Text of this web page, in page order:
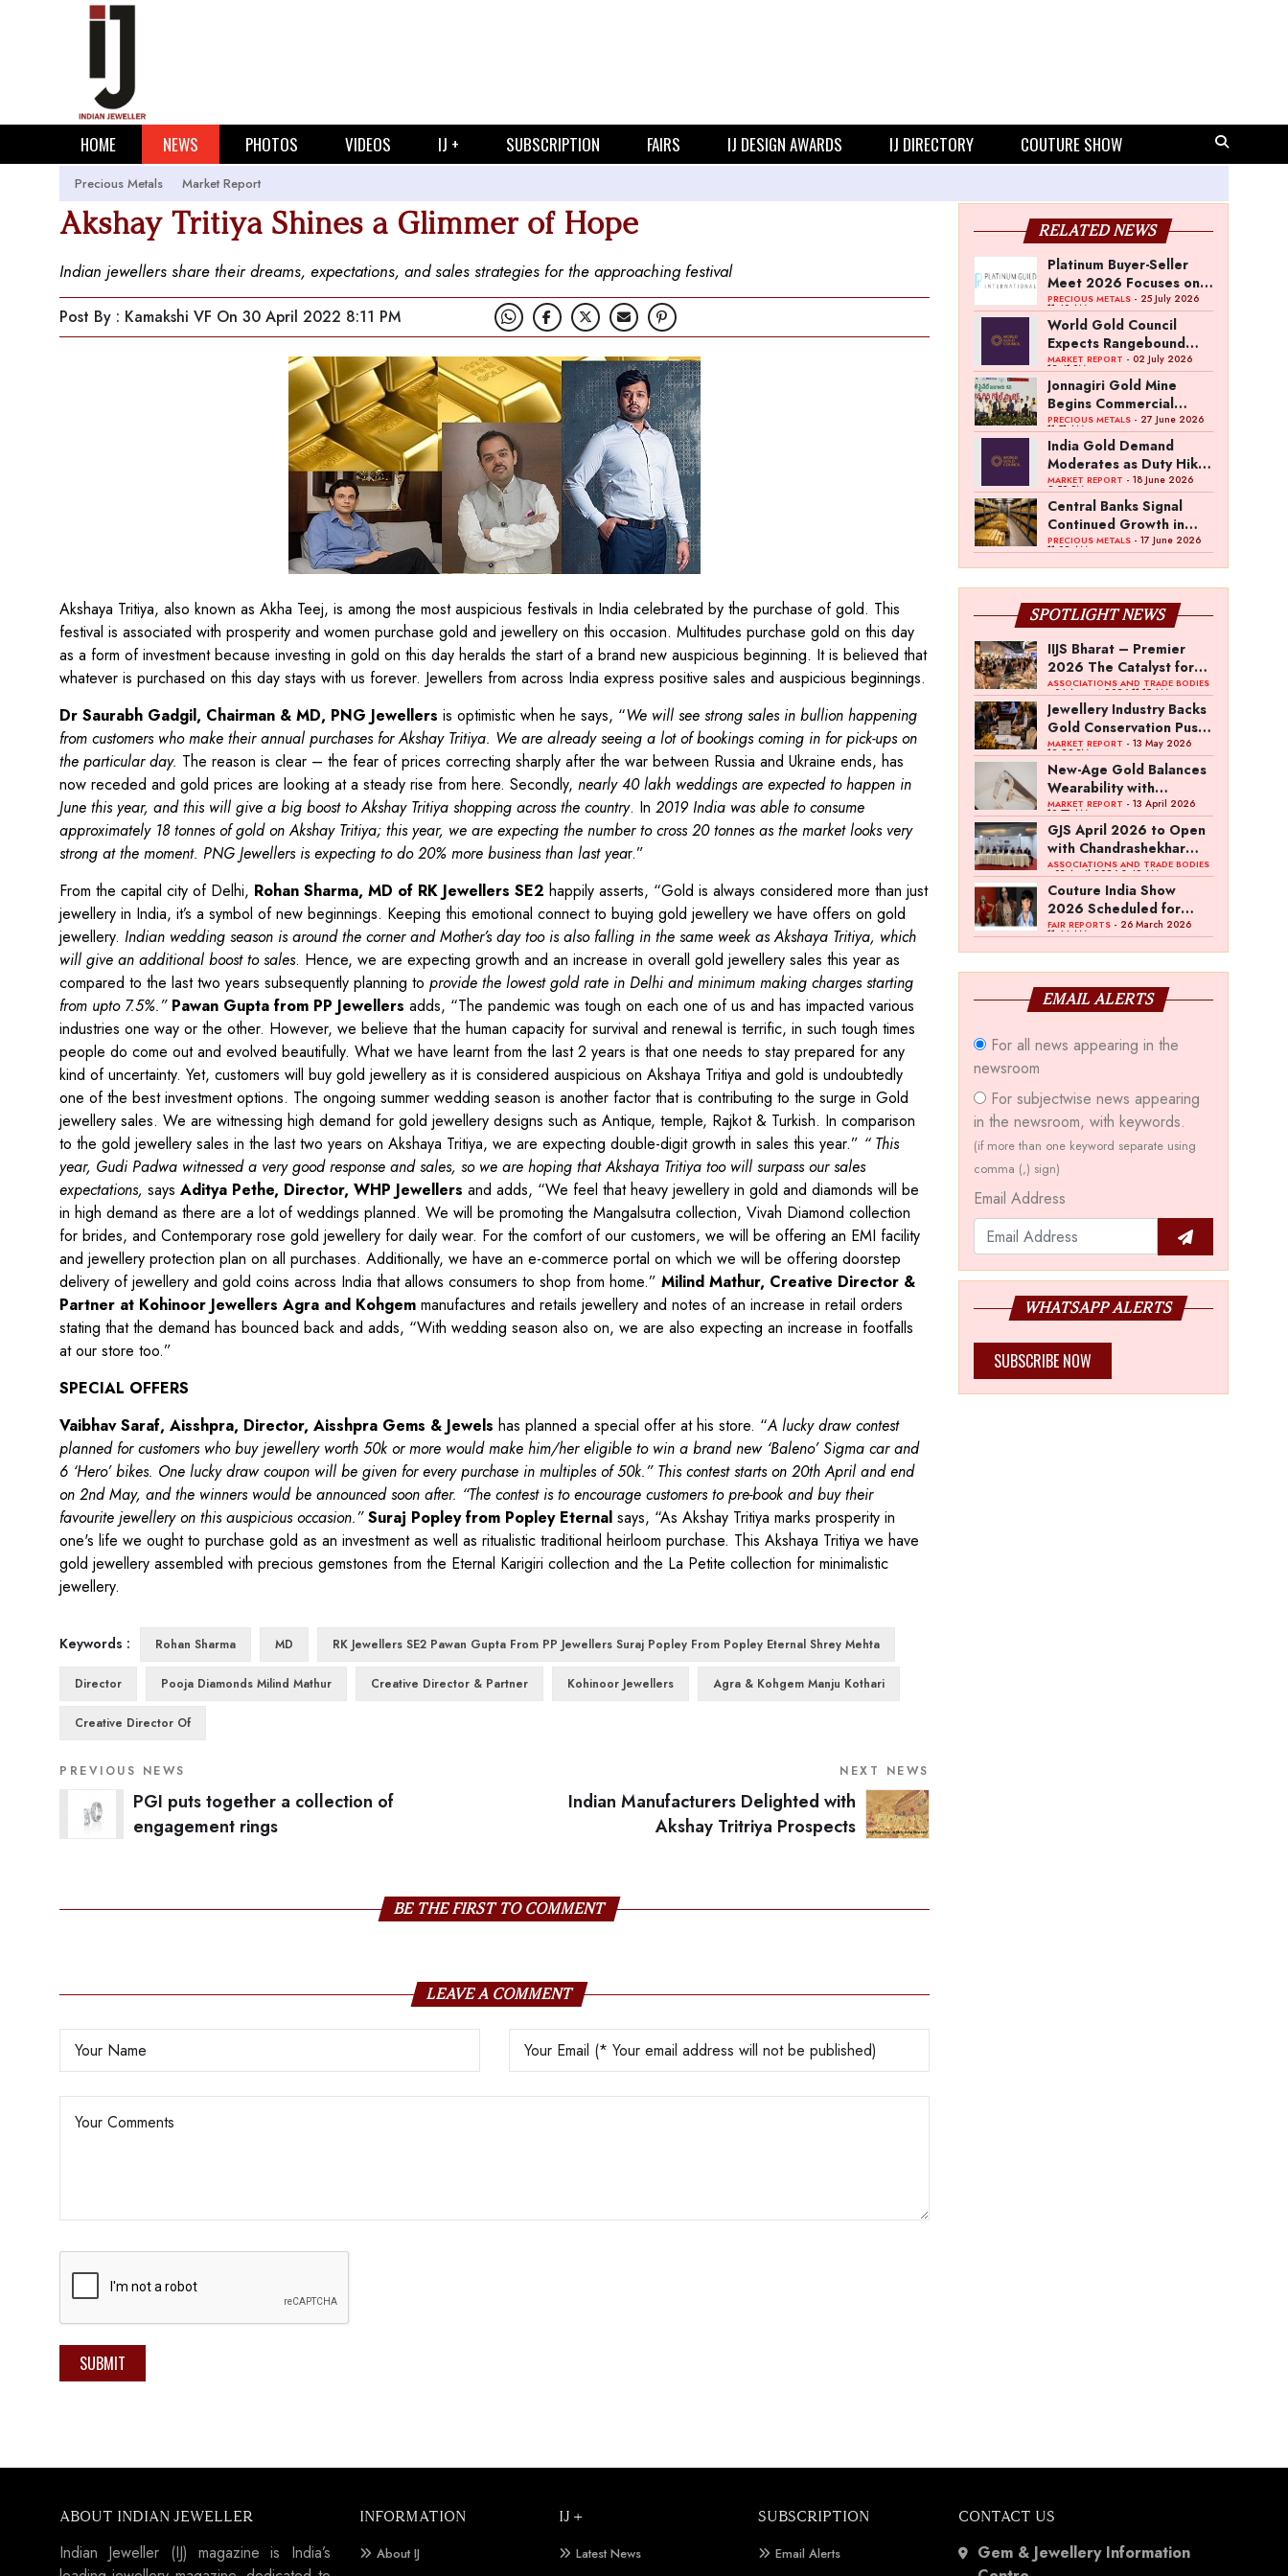
HOME NEWS PHOTOS VIDEOS IJ + SUBSCRIPTION FAIRS IJ DESIGN AWARDS IJ DIRECTORY COUTURE SHOW
Precious Metals Market Report
Akshay Tritiya Shines a Glimmer of Hope
Indian jewellers share their dreams, expectations, and sales strategies for the approaching festival
Post By : Kamakshi VF On 30 April 2022 8:11 PM
Akshaya Tritiya, also known as Akha Teej, is among the most auspicious festivals in India celebrated by the purchase of gold. This
festival is associated with prosperity and women purchase gold and jewellery on this occasion. Multitudes purchase gold on this day
as a form of investment because investing in gold on this day heralds the start of a brand new auspicious beginning. It is believed that
whatever is purchased on this day stays with us forever. Jewellers from across India express positive sales and auspicious beginnings.
Dr Saurabh Gadgil, Chairman & MD, PNG Jewellers is optimistic when he says, “We will see strong sales in bullion happening
from customers who make their annual purchases for Akshay Tritiya. We are already seeing a lot of bookings coming in for pick-ups on
the particular day. The reason is clear – the fear of prices correcting sharply after the war between Russia and Ukraine ends, has
now receded and gold prices are looking at a steady rise from here. Secondly, nearly 40 lakh weddings are expected to happen in
June this year, and this will give a big boost to Akshay Tritiya shopping across the country. In 2019 India was able to consume
approximately 18 tonnes of gold on Akshay Tritiya; this year, we are expecting the number to cross 20 tonnes as the market looks very
strong at the moment. PNG Jewellers is expecting to do 20% more business than last year.”
From the capital city of Delhi, Rohan Sharma, MD of RK Jewellers SE2 happily asserts, “Gold is always considered more than just
jewellery in India, it’s a symbol of new beginnings. Keeping this emotional connect to buying gold jewellery we have offers on gold
jewellery. Indian wedding season is around the corner and Mother’s day too is also falling in the same week as Akshaya Tritiya, which
will give an additional boost to sales. Hence, we are expecting growth and an increase in overall gold jewellery sales this year as
compared to the last two years subsequently planning to provide the lowest gold rate in Delhi and minimum making charges starting
from upto 7.5%.” Pawan Gupta from PP Jewellers adds, “The pandemic was tough on each one of us and has impacted various
industries one way or the other. However, we believe that the human capacity for survival and renewal is terrific, in such tough times
people do come out and evolved beautifully. What we have learnt from the last 2 years is that one needs to stay prepared for any
kind of uncertainty. Yet, customers will buy gold jewellery as it is considered auspicious on Akshaya Tritiya and gold is undoubtedly
one of the best investment options. The ongoing summer wedding season is another factor that is contributing to the surge in Gold
jewellery sales. We are witnessing high demand for gold jewellery designs such as Antique, temple, Rajkot & Turkish. In comparison
to the gold jewellery sales in the last two years on Akshaya Tritiya, we are expecting double-digit growth in sales this year.” “ This
year, Gudi Padwa witnessed a very good response and sales, so we are hoping that Akshaya Tritiya too will surpass our sales
expectations, says Aditya Pethe, Director, WHP Jewellers and adds, “We feel that heavy jewellery in gold and diamonds will be
in high demand as there are a lot of weddings planned. We will be promoting the Mangalsutra collection, Vivah Diamond collection
for brides, and Contemporary rose gold jewellery for daily wear. For the comfort of our customers, we will be offering an EMI facility
and jewellery protection plan on all purchases. Additionally, we have an e-commerce portal on which we will be offering doorstep
delivery of jewellery and gold coins across India that allows consumers to shop from home.” Milind Mathur, Creative Director &
Partner at Kohinoor Jewellers Agra and Kohgem manufactures and retails jewellery and notes of an increase in retail orders
stating that the demand has bounced back and adds, “With wedding season also on, we are also expecting an increase in footfalls
at our store too.”
SPECIAL OFFERS
Vaibhav Saraf, Aisshpra, Director, Aisshpra Gems & Jewels has planned a special offer at his store. “A lucky draw contest
planned for customers who buy jewellery worth 50k or more would make him/her eligible to win a brand new ‘Baleno’ Sigma car and
6 ‘Hero’ bikes. One lucky draw coupon will be given for every purchase in multiples of 50k.” This contest starts on 20th April and end
on 2nd May, and the winners would be announced soon after. “The contest is to encourage customers to pre-book and buy their
favourite jewellery on this auspicious occasion.”Suraj Popley from Popley Eternal says, “As Akshay Tritiya marks prosperity in
one's life we ought to purchase gold as an investment as well as ritualistic traditional heirloom purchase. This Akshaya Tritiya we have
gold jewellery assembled with precious gemstones from the Eternal Karigiri collection and the La Petite collection for minimalistic
jewellery.
Keywords : Rohan Sharma MD RK Jewellers SE2 Pawan Gupta From PP Jewellers Suraj Popley From Popley Eternal Shrey Mehta
Director Pooja Diamonds Milind Mathur Creative Director & Partner Kohinoor Jewellers Agra & Kohgem Manju Kothari
Creative Director Of
PREVIOUS NEWS
PGI puts together a collection of
engagement rings
NEXT NEWS
Indian Manufacturers Delighted with
Akshay Tritriya Prospects
BE THE FIRST TO COMMENT
LEAVE A COMMENT
SUBMIT
RELATED NEWS
Platinum Buyer-Seller
Meet 2026 Focuses on
Category Growth
Strategy
PRECIOUS METALS- 25 July 2026
11:40 AM
World Gold Council
Expects Rangebound
Gold Prices in H2 2026
MARKET REPORT - 02 July 2026
12:41 PM
Jonnagiri Gold Mine
Begins Commercial
Operations in Andhra
Pradesh
PRECIOUS METALS- 27 June 2026
11:51 AM
India Gold Demand
Moderates as Duty Hike
and Price Volatility
Weigh on Buying
MARKET REPORT - 18 June 2026
2:52 PM
Central Banks Signal
Continued Growth in
Gold Reserves: World
PRECIOUS METALS- 17 June 2026
11:02 AM
SPOTLIGHT NEWS
IIJS Bharat – Premier
2026 The Catalyst for
India’s $100-Billion
Jewellery Export
Ambition
ASSOCIATIONS AND TRADE BODIES
- 04 August 2026 11:15 AM
Jewellery Industry Backs
Gold Conservation Push
Amid Duty Hike
Concerns
MARKET REPORT - 13 May 2026
12:29 PM
New-Age Gold Balances
Wearability with
Subconscious
Investment Value
MARKET REPORT - 13 April 2026
10:57 AM
GJS April 2026 to Open
with Chandrashekhar
Bawankule; GJC Unveils
‘Akshay Kala’ Theme
ASSOCIATIONS AND TRADE BODIES
- 03 April 2026 8:49 AM
Couture India Show
2026 Scheduled for
September 26–28, in
FAIR REPORTS- 26 March 2026
11:44 AM
EMAIL ALERTS
For all news appearing in the
newsroom
For subjectwise news appearing
in the newsroom, with keywords.
(if more than one keyword separate using
comma (,) sign)
Email Address
WHATSAPP ALERTS
SUBSCRIBE NOW
ABOUT INDIAN JEWELLER
Indian Jeweller (IJ) magazine is India’s
INFORMATION
About IJ
IJ +
Latest News
SUBSCRIPTION
Email Alerts
CONTACT US
Gem & Jewellery Information